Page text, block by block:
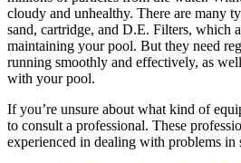
cloudy and unhealthy. There are many
sand, cartridge, and D.E. Filters, which
maintaining your pool. But they need
running smoothly and effectively, as
with your pool.
If you’re unsure about what kind of
to consult a professional. These
experienced in dealing with problems in